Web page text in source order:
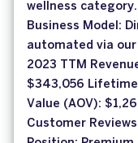
wellness
Business Model:
automated via our
2023 TTM
$343,056 Lifetime
Value (AOV):
Customer